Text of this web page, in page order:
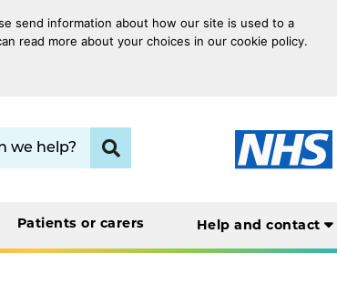
send information about how our site is used to a
read more about your choices in our cookie policy.
Click to search
Patients or carers Help and contact